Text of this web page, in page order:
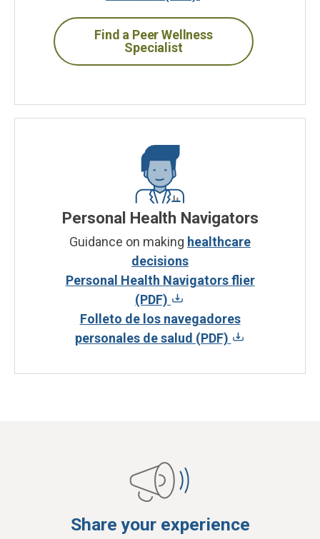
Find a Peer Wellness
Specialist
Personal Health Navigators
Guidance on making healthcare
decisions
Personal Health Navigators flier
(PDF)
Folleto de los navegadores
personales de salud (PDF)
Share your experience